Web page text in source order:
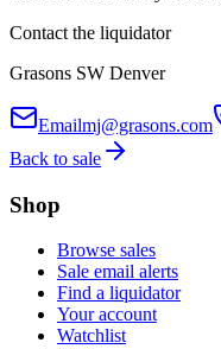
Contact the liquidator
Grasons SW Denver
Emailmj@grasons.com
Back to sale
Shop
Browse sales
Sale email alerts
Find a liquidator
Your account
Watchlist